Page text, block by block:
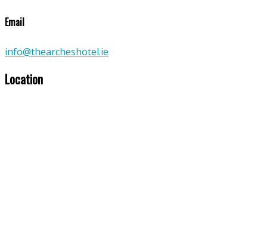
Email
info@thearcheshotel.ie
Location